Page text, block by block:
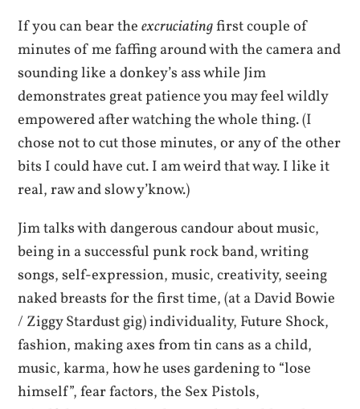
If you can bear theexcruciatingfirst couple of
minutes of me faffing around with the camera and
sounding like a donkey’s ass while Jim
demonstrates great patience you may feel wildly
empowered after watching the whole thing. (I
chose not to cut those minutes, or any of the other
bits I could have cut. I am weird that way. I like it
real, raw and slow y’know.)
Jim talks with dangerous candour about music,
being in a successful punk rock band, writing
songs, self-expression, music, creativity, seeing
naked breasts for the first time, (at a David Bowie
/ Ziggy Stardust gig) individuality, Future Shock,
fashion, making axes from tin cans as a child,
music, karma, how he uses gardening to “lose
himself”, fear factors, the Sex Pistols,